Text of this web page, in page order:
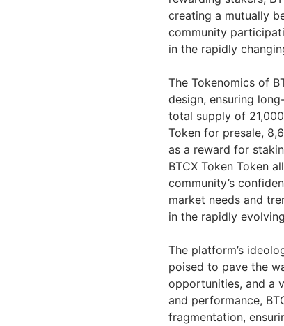
creating a mutually
community
in the rapidly
The Tokenomics of
design, ensuring
total supply of
Token for presale,
as a reward for
BTCX Token Token
community’s
market needs and
in the rapidly
The platform’s
poised to pave the
opportunities, and a
and performance,
fragmentation,